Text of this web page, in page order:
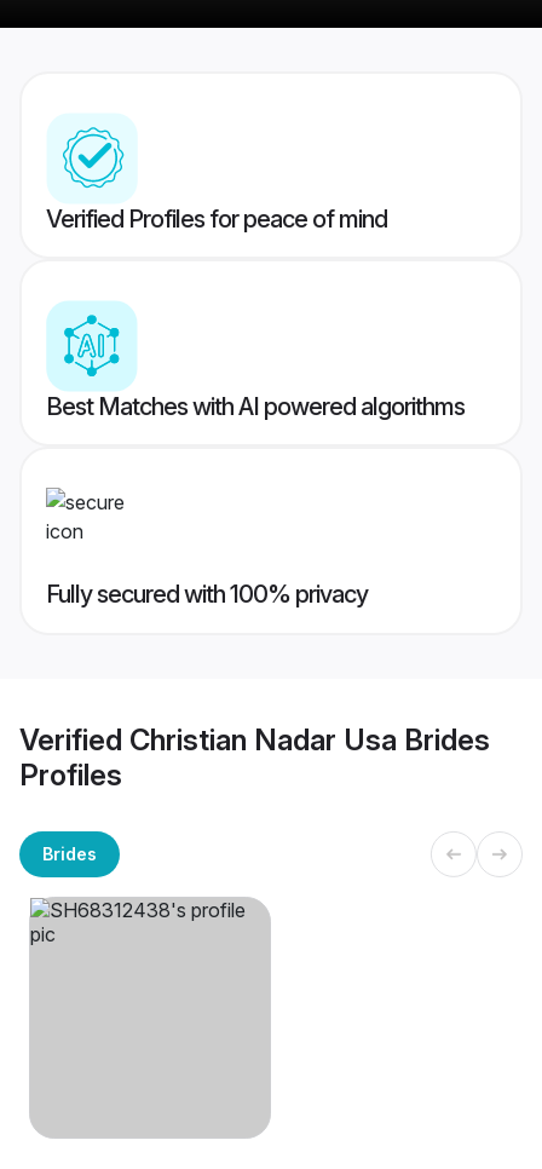
Verified Profiles for peace of mind
Best Matches with AI powered algorithms
Fully secured with 100% privacy
Verified Christian Nadar Usa Brides
Profiles
Brides